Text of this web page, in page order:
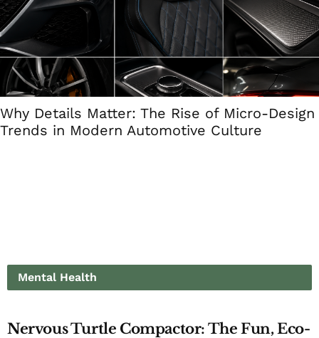
Why Details Matter: The Rise of Micro-Design
Trends in Modern Automotive Culture
Mental Health
MENTAL HEALTH
Nervous Turtle Compactor: The Fun, Eco-